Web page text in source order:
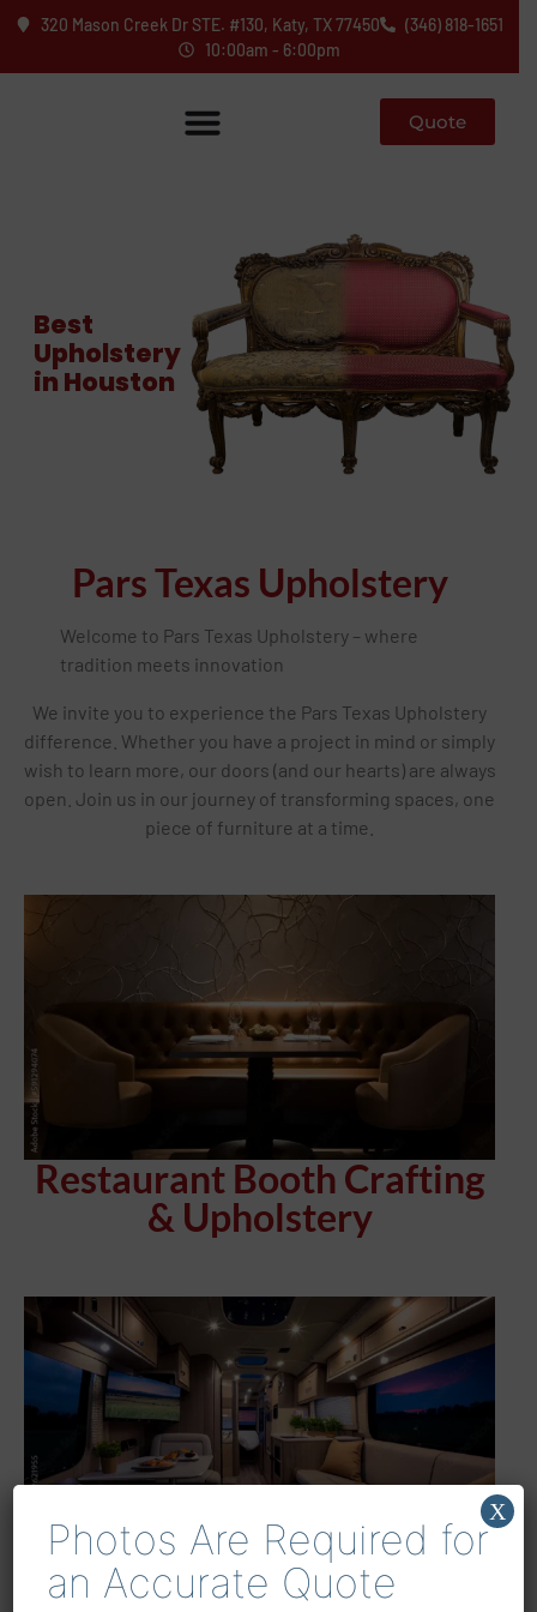
320 Mason Creek Dr STE. #130, Katy, TX 77450
(346) 818-1651
10:00am - 6:00pm
Quote
Best
Upholstery
in Houston
Pars Texas Upholstery
Welcome to Pars Texas Upholstery – where
tradition meets innovation
We invite you to experience the Pars Texas Upholstery
difference. Whether you have a project in mind or simply
wish to learn more, our doors (and our hearts) are always
open. Join us in our journey of transforming spaces, one
piece of furniture at a time.
Restaurant Booth Crafting
& Upholstery
Houston’s Premier RV
Photos Are Required for
an Accurate Quote
X